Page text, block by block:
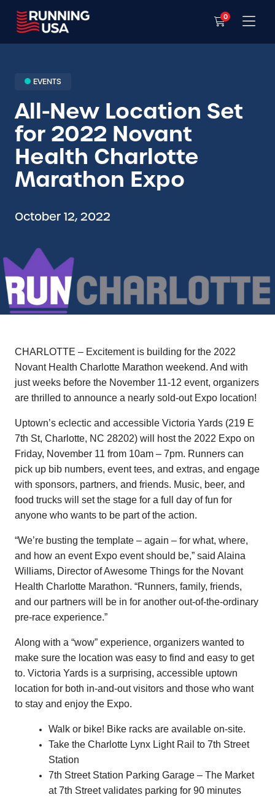
0
EVENTS
All-New Location Set
for 2022 Novant
Health Charlotte
Marathon Expo
October 12, 2022
CHARLOTTE – Excitement is building for the 2022
Novant Health Charlotte Marathon weekend. And with
just weeks before the November 11-12 event, organizers
are thrilled to announce a nearly sold-out Expo location!
Uptown’s eclectic and accessible Victoria Yards (219 E
7th St, Charlotte, NC 28202) will host the 2022 Expo on
Friday, November 11 from 10am – 7pm. Runners can
pick up bib numbers, event tees, and extras, and engage
with sponsors, partners, and friends. Music, beer, and
food trucks will set the stage for a full day of fun for
anyone who wants to be part of the action.
“We’re busting the template – again – for what, where,
and how an event Expo event should be,” said Alaina
Williams, Director of Awesome Things for the Novant
Health Charlotte Marathon. “Runners, family, friends,
and our partners will be in for another out-of-the-ordinary
pre-race experience.”
Along with a “wow” experience, organizers wanted to
make sure the location was easy to find and easy to get
to. Victoria Yards is a surprising, accessible uptown
location for both in-and-out visitors and those who want
to stay and enjoy the Expo.
Walk or bike! Bike racks are available on-site.
Take the Charlotte Lynx Light Rail to 7th Street
Station
7th Street Station Parking Garage – The Market
at 7th Street validates parking for 90 minutes